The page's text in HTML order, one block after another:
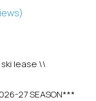
s)
lease \\
27 SEASON***